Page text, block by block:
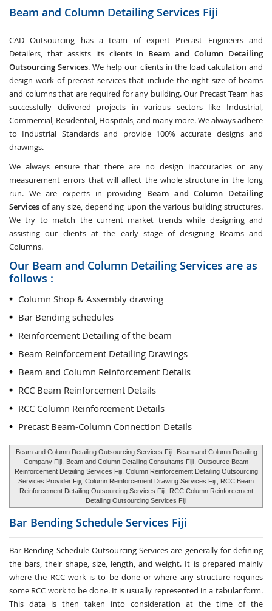
Beam and Column Detailing Services Fiji
CAD Outsourcing has a team of expert Precast Engineers and
Detailers, that assists its clients in Beam and Column Detailing
Outsourcing Services. We help our clients in the load calculation and
design work of precast services that include the right size of beams
and columns that are required for any building. Our Precast Team has
successfully delivered projects in various sectors like Industrial,
Commercial, Residential, Hospitals, and many more. We always adhere
to Industrial Standards and provide 100% accurate designs and
drawings.
We always ensure that there are no design inaccuracies or any
measurement errors that will affect the whole structure in the long
run. We are experts in providing Beam and Column Detailing
Services of any size, depending upon the various building structures.
We try to match the current market trends while designing and
assisting our clients at the early stage of designing Beams and
Columns.
Our Beam and Column Detailing Services are as
follows :
Column Shop & Assembly drawing
Bar Bending schedules
Reinforcement Detailing of the beam
Beam Reinforcement Detailing Drawings
Beam and Column Reinforcement Details
RCC Beam Reinforcement Details
RCC Column Reinforcement Details
Precast Beam-Column Connection Details
Beam and Column Detailing Outsourcing Services Fiji , Beam and Column Detailing
Company Fiji,
Beam and Column Detailing Consultants Fiji , Outsource Beam
Reinforcement Detailing Services Fiji, Column Reinforcement Detailing Outsourcing
Services Provider Fiji, Column Reinforcement Drawing Services Fiji , RCC Beam
Reinforcement Detailing Outsourcing Services Fiji,
RCC Column Reinforcement
Detailing Outsourcing Services Fiji
Bar Bending Schedule Services Fiji
Bar Bending Schedule Outsourcing Services are generally for defining
the bars, their shape, size, length, and weight. It is prepared mainly
where the RCC work is to be done or where any structure requires
some RCC work to be done. It is usually represented in a tabular form.
This data is then taken into consideration at the time of the